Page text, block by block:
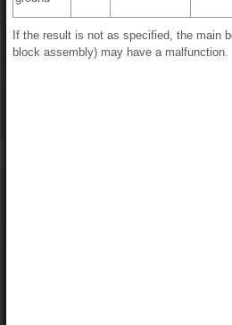
If the result is not as specified, the main
block assembly) may have a malfunction.